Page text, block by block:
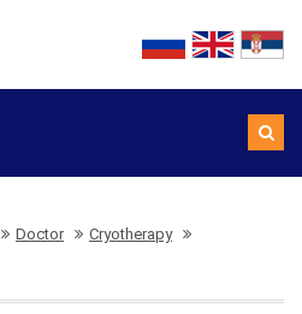
Doctor Cryotherapy